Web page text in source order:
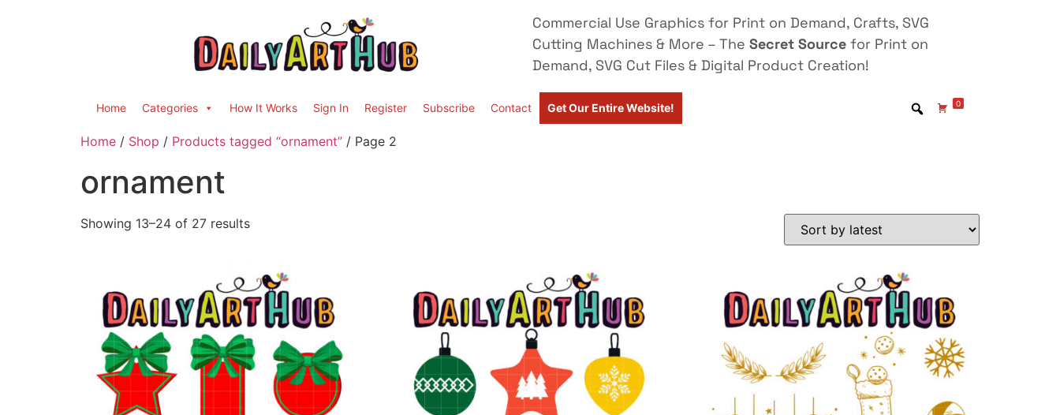
Commercial Use Graphics for Print on Demand, Crafts, SVG
Cutting Machines & More – The Secret Source for Print on
Demand, SVG Cut Files & Digital Product Creation!
Home Categories How It Works Sign In Register Subscribe Contact Get Our Entire Website! 0
Home / Shop / Products tagged “ornament” / Page 2
ornament
Showing 13–24 of 27 results